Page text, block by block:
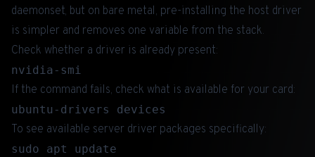
daemonset, but on bare metal, pre-installing the host driver
is simpler and removes one variable from the stack.
Check whether a driver is already present:
If the command fails, check what is available for your card:
To see available server driver packages specifically:
sudo apt update